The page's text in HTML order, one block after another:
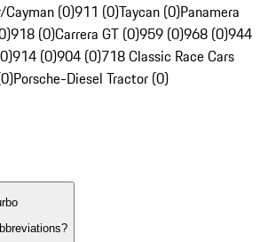
(0)911 (0)Taycan (0)Panamera
918 (0)Carrera GT (0)959 (0)968 (0)944
914 (0)904 (0)718 Classic Race Cars
Porsche-Diesel Tractor (0)